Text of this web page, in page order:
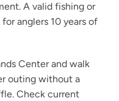
A valid fishing or
anglers 10 years of
Center and walk
outing without a
Check current